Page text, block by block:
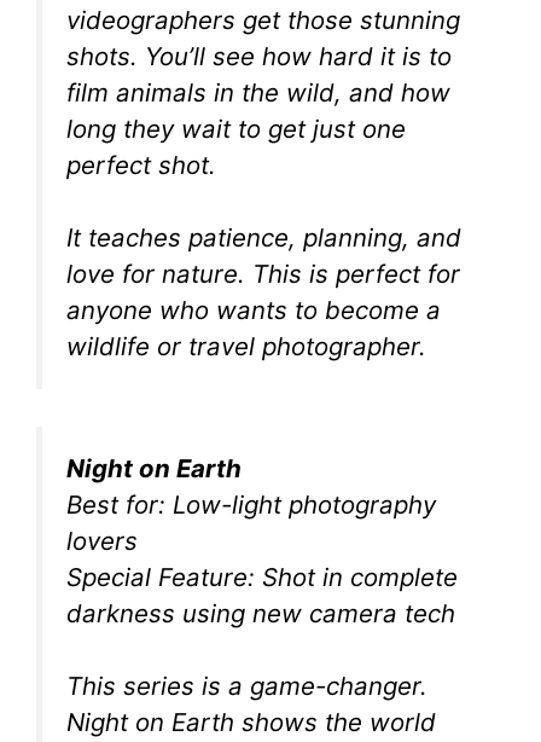
videographers get those stunning
shots. You’ll see how hard it is to
film animals in the wild, and how
long they wait to get just one
perfect shot.
It teaches patience, planning, and
love for nature. This is perfect for
anyone who wants to become a
wildlife or travel photographer.
Night on Earth
Best for: Low-light photography
lovers
Special Feature: Shot in complete
darkness using new camera tech
This series is a game-changer.
Night on Earth shows the world